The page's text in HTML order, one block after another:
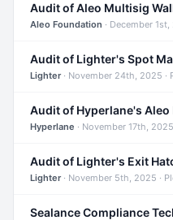
Aleo Foundation · December 1st, 2025 ·
Lighter· November 24th, 2025 ·
Audit of Hyperlane's
Hyperlane · November 17th,
Audit of Lighter's Exit
Lighter· November 5th, 2025 ·